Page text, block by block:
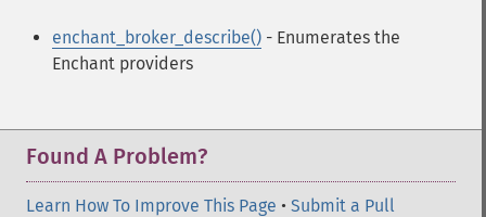
enchant_broker_describe() - Enumerates the
Enchant providers
Found A Problem?
Learn How To Improve This Page • Submit a Pull